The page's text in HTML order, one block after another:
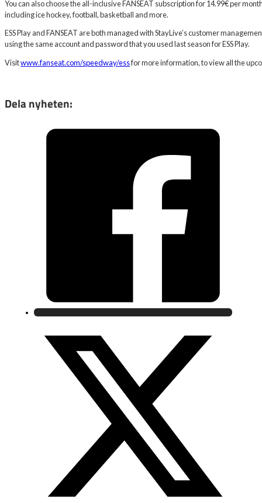
You can also choose the all-inclusive FANSEAT subscription for 14.99€ per
including ice hockey, football, basketball and more.
ESS Play and FANSEAT are both managed with StayLive’s customer
using the same account and password that you used last season for ESS Play.
Visitwww.fanseat.com/speedway/essfor more information, to view all the
Dela nyheten: